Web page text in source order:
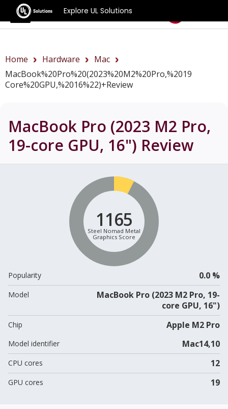
Explore UL Solutions
Benchmarks
Home Hardware
Mac
MacBook%20Pro%20(2023%20M2%20Pro,%2019
Core%20GPU,%2016%22)+review
MacBook Pro (2023 M2 Pro,
19-core GPU, 16") Review
1165
Steel Nomad Metal
Graphics Score
Popularity 0.0 %
Model
MacBook Pro (2023 M2 Pro, 19-
core GPU, 16")
Chip Apple M2 Pro
Model identifier Mac14,10
CPU cores 12
GPU cores 19